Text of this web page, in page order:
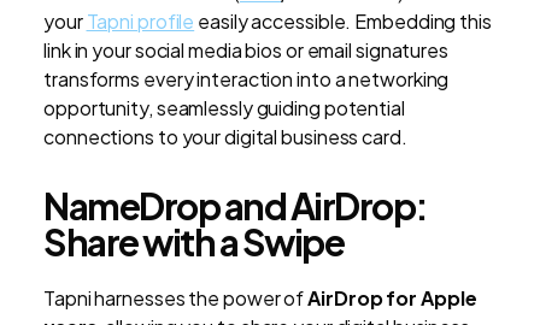
yourTapni profile easily accessible. Embedding this
link in your social media bios or email signatures
transforms every interaction into a networking
opportunity, seamlessly guiding potential
connections to your digital business card.
NameDrop and AirDrop:
Share with a Swipe
Tapni harnesses the power ofAirDrop for Apple